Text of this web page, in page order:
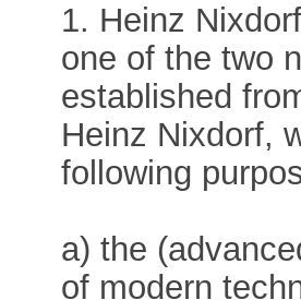
1. Heinz
one of the two
established
Heinz Nixdorf,
following
a) the
of modern